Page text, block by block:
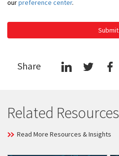
ourpreference center.
Submit
Share
Related Resources
Read More Resources & Insights